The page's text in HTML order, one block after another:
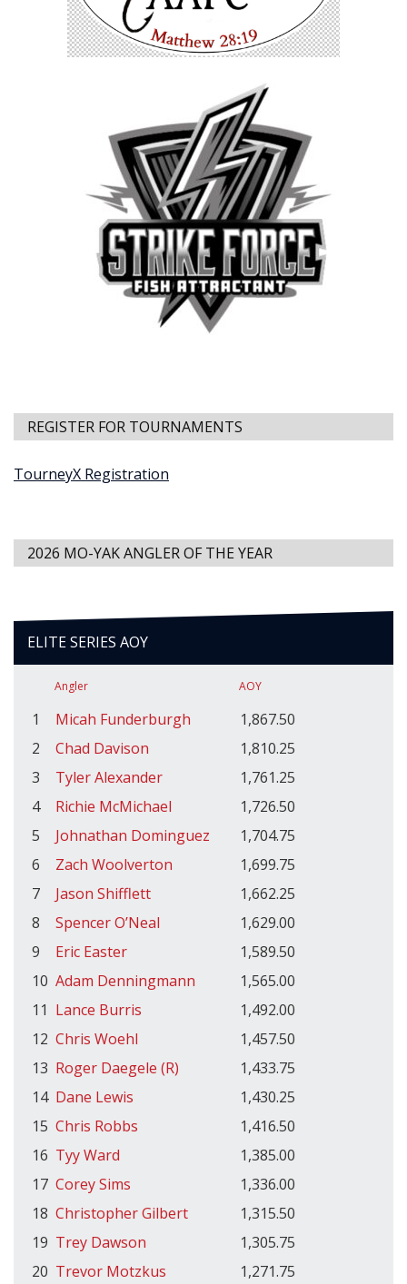
REGISTER FOR TOURNAMENTS
TourneyX Registration
2026 MO-YAK ANGLER OF THE YEAR
ELITE SERIES AOY
Angler AOY
1 Micah Funderburgh
1,867.50
2
Chad Davison
1,810.25
3
Tyler Alexander
1,761.25
4
Richie McMichael
1,726.50
5
Johnathan Dominguez
1,704.75
6
Zach Woolverton
1,699.75
7
Jason Shifflett
1,662.25
8
Spencer O’Neal
1,629.00
9
Eric Easter
1,589.50
10 Adam Denningmann
1,565.00
11 Lance Burris
1,492.00
12 Chris Woehl
1,457.50
13 Roger Daegele (R)
1,433.75
14 Dane Lewis
1,430.25
15 Chris Robbs
1,416.50
16 Tyy Ward
1,385.00
17 Corey Sims
1,336.00
18 Christopher Gilbert
1,315.50
19 Trey Dawson
1,305.75
20 Trevor Motzkus 1,271.75